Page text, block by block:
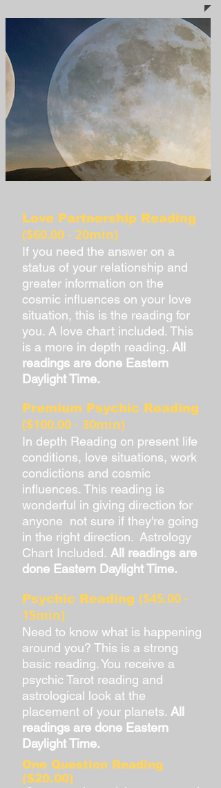
Love Partnership Reading
($60.00 - 20min)
If you need the answer on a
status of your relationship and
greater information on the
cosmic influences on your love
situation, this is the reading for
you. A love chart included. This
is a more in depth reading. All
readings are done Eastern
Daylight Time.
Premium Psychic Reading
($100.00 - 30min)
In depth Reading on present life
conditions, love situations, work
condictions and cosmic
influences. This reading is
wonderful in giving direction for
anyone not sure if they're going
in the right direction. Astrology
Chart Included. All readings are
done Eastern Daylight Time.
Psychic Reading ($45.00 -
15min)
Need to know what is happening
around you? This is a strong
basic reading. You receive a
psychic Tarot reading and
astrological look at the
placement of your planets. All
readings are done Eastern
Daylight Time.
One Question Reading
($20.00)